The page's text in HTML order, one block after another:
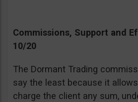
Commissions, Support and
10/20
The Dormant Trading
say the least because it
charge the client any sum,